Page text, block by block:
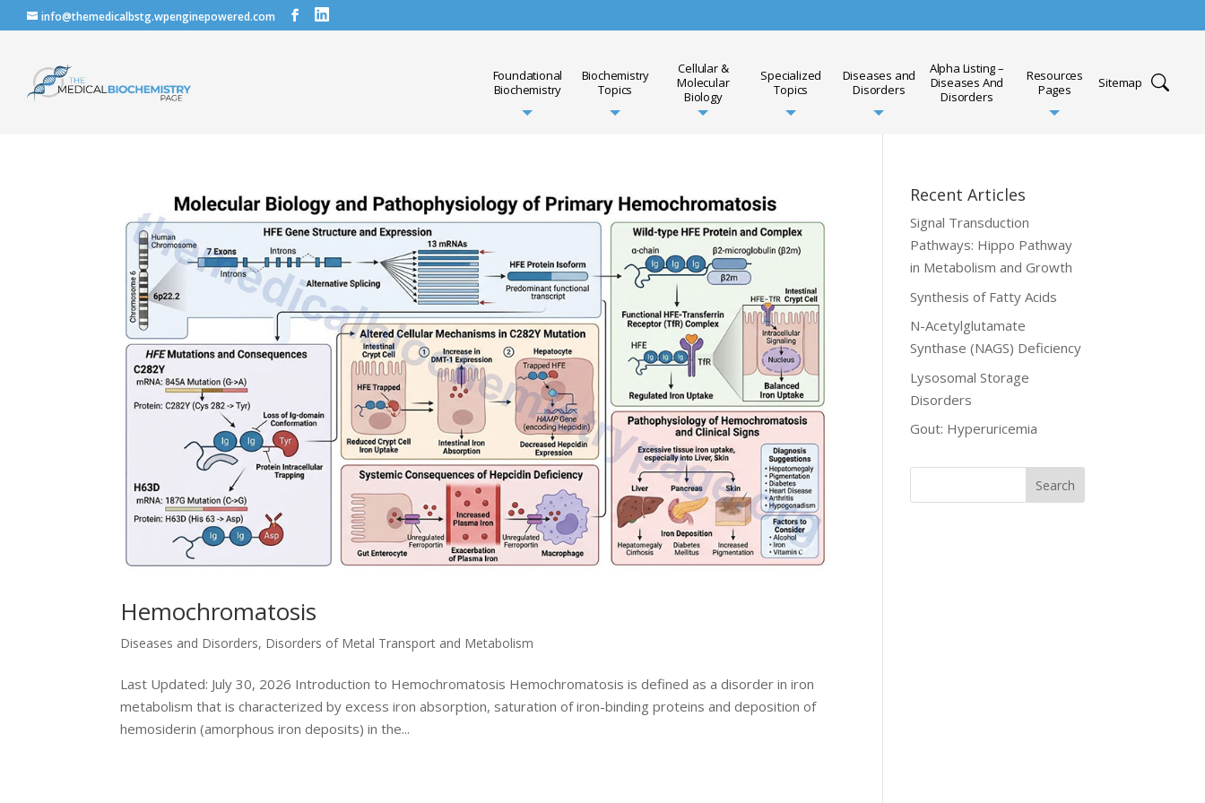
info@themedicalbstg.wpenginepowered.com
Foundational
Biochemistry
Biochemistry
Topics
Cellular &
Molecular
Biology
Specialized
Topics
Diseases and
Disorders
Alpha Listing –
Diseases And
Disorders
Resources
Pages
Sitemap
Hemochromatosis
Diseases and Disorders, Disorders of Metal Transport and Metabolism
Last Updated: July 30, 2026 Introduction to Hemochromatosis Hemochromatosis is defined as a disorder in iron
metabolism that is characterized by excess iron absorption, saturation of iron-binding proteins and deposition of
hemosiderin (amorphous iron deposits) in the...
Recent Articles
Signal Transduction
Pathways: Hippo Pathway
in Metabolism and Growth
Synthesis of Fatty Acids
N-Acetylglutamate
Synthase (NAGS) Deficiency
Lysosomal Storage
Disorders
Gout: Hyperuricemia